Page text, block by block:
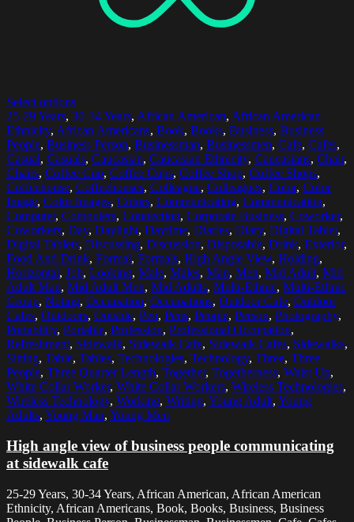
Select options
25-29 Years, 30-34 Years, African American, African American
Ethnicity, African Americans, Book, Books, Business, Business
People, Business Person, Businessman, Businessmen, Cafe, Cafes,
Casual, Casuals, Caucasian, Caucasian Ethnicity, Caucasians, Chair,
Chairs, Coffee Cup, Coffee Cups, Coffee Shop, Coffee Shops,
Coffeehouse, Coffeehouses, Colleague, Colleagues, Color, Color
Image, Color Images, Colors, Communicating, Communication,
Computer, Computers, Connection, Corporate Business, Coworker,
Coworkers, Day, Daylight, Daytime, Diaries, Diary, Digital Tablet,
Digital Tablets, Discussing, Discussion, Disposable, Drink, Exterior,
Food And Drink, Formal, Formals, High Angle View, Holding,
Horizontal, Job, Looking, Male, Males, Man, Men, Mid Adult, Mid
Adult Man, Mid Adult Men, Mid Adults, Multi-Ethnic, Multi-Ethnic
Group, Noting, Occupation, Occupations, Outdoor Cafe, Outdoor
Cafes, Outdoors, Outside, Pen, Pens, People, Person, Photography,
Portability, Portable, Profession, Professional Occupation,
Refreshment, Sidewalk, Sidewalk Cafe, Sidewalk Cafes, Sidewalks,
Sitting, Table, Tables, Technologies, Technology, Three, Three
People, Three Quarter Length, Together, Togetherness, Waist Up,
White Collar Worker, White Collar Workers, Wireless Technologies,
Wireless Technology, Working, Writing, Young Adult, Young
Adults, Young Man, Young Men
High angle view of business people communicating
at sidewalk cafe
25-29 Years, 30-34 Years, African American, African American
Ethnicity, African Americans, Book, Books, Business, Business